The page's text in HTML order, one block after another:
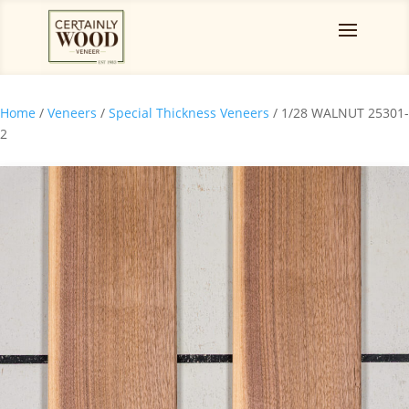
Home / Veneers / Special Thickness Veneers / 1/28 WALNUT 25301-
2